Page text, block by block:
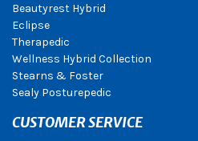
Beautyrest Hybrid
Eclipse
Therapedic
Wellness Hybrid Collection
Stearns & Foster
Sealy Posturepedic
CUSTOMER SERVICE